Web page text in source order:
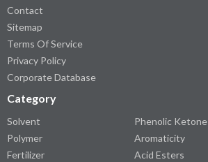
Contact
Sitemap
Terms Of Service
Privacy Policy
Corporate Database
Category
Solvent
Polymer
Fertilizer
Phenolic Ketone
Aromaticity
Acid Esters